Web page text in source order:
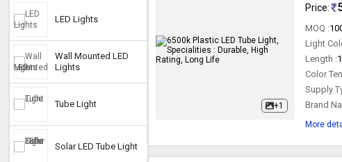
LED Lights
Wall Mounted LED
Lights
Tube Light
Solar LED Tube Light
+1
Price:
MOQ :
Light
Length :
Color
Supply
Brand
More